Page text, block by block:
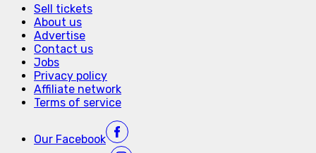
Sell tickets
About us
Advertise
Contact us
Jobs
Privacy policy
Affiliate network
Terms of service
Our Facebook